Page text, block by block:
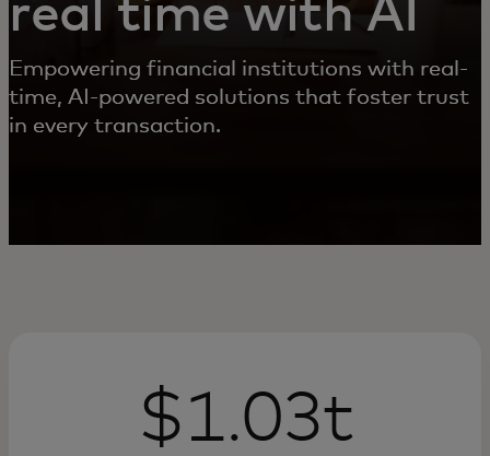
real time with AI
Empowering financial institutions with real-
time, AI-powered solutions that foster trust
in every transaction.
$1.03t